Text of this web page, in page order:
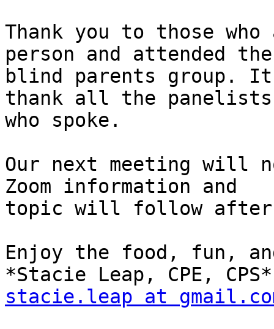
Thank you to those
person and attended the
blind parents group. It
thank all the panelists
who spoke.
Our next meeting will
Zoom information and
topic will follow after
Enjoy the food, fun,
stacie.leap at